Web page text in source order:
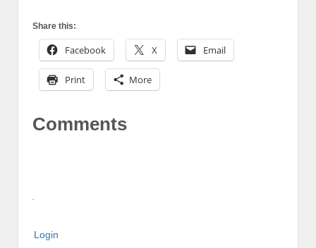
Share this:
Facebook X Email
Print More
Comments
Login